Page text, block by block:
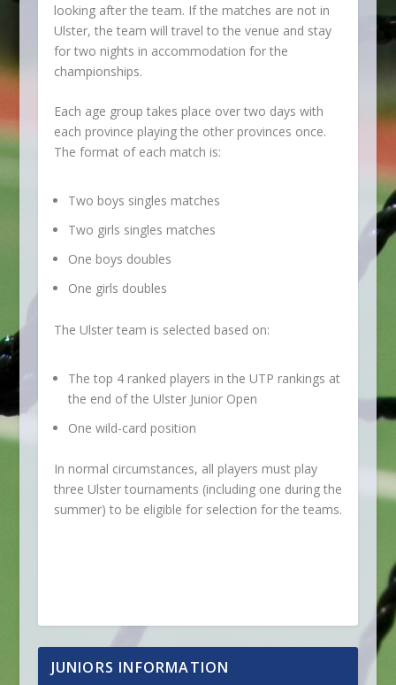
looking after the team. If the matches are not in
Ulster, the team will travel to the venue and stay
for two nights in accommodation for the
championships.
Each age group takes place over two days with
each province playing the other provinces once.
The format of each match is:
Two boys singles matches
Two girls singles matches
One boys doubles
One girls doubles
The Ulster team is selected based on:
The top 4 ranked players in the UTP rankings at
the end of the Ulster Junior Open
One wild-card position
In normal circumstances, all players must play
three Ulster tournaments (including one during the
summer) to be eligible for selection for the teams.
JUNIORS INFORMATION